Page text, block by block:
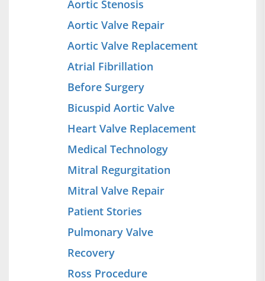
Aortic Stenosis
Aortic Valve Repair
Aortic Valve Replacement
Atrial Fibrillation
Before Surgery
Bicuspid Aortic Valve
Heart Valve Replacement
Medical Technology
Mitral Regurgitation
Mitral Valve Repair
Patient Stories
Pulmonary Valve
Recovery
Ross Procedure